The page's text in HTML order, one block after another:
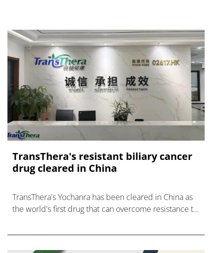
TransThera's resistant biliary cancer
drug cleared in China
TransThera's Yochanra has been cleared in China as
the world's first drug that can overcome resistance to